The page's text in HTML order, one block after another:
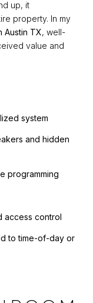
up, it
property. In my
Austin TX, well-
value and
system
and hidden
programming
access control
to time-of-day or